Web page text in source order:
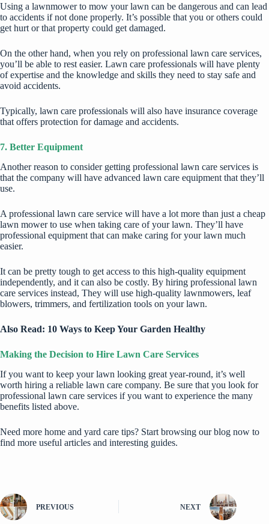
Using a lawnmower to mow your lawn can be dangerous and can lead
to accidents if not done properly. It’s possible that you or others could
get hurt or that property could get damaged.
On the other hand, when you rely on professional lawn care services,
you’ll be able to rest easier. Lawn care professionals will have plenty
of expertise and the knowledge and skills they need to stay safe and
avoid accidents.
Typically, lawn care professionals will also have insurance coverage
that offers protection for damage and accidents.
7. Better Equipment
Another reason to consider getting professional lawn care services is
that the company will have advanced lawn care equipment that they’ll
use.
A professional lawn care service will have a lot more than just a cheap
lawn mower to use when taking care of your lawn. They’ll have
professional equipment that can make caring for your lawn much
easier.
It can be pretty tough to get access to this high-quality equipment
independently, and it can also be costly. By hiring professional lawn
care services instead, They will use high-quality lawnmowers, leaf
blowers, trimmers, and fertilization tools on your lawn.
Also Read: 10 Ways to Keep Your Garden Healthy
Making the Decision to Hire Lawn Care Services
If you want to keep your lawn looking great year-round, it’s well
worth hiring a reliable lawn care company. Be sure that you look for
professional lawn care services if you want to experience the many
benefits listed above.
Need more home and yard care tips? Start browsing our blog now to
find more useful articles and interesting guides.
PREVIOUS NEXT